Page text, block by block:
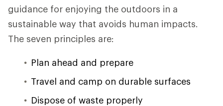
guidance for enjoying the outdoors in a
sustainable way that avoids human impacts.
The seven principles are:
Plan ahead and prepare
Travel and camp on durable surfaces
Dispose of waste properly